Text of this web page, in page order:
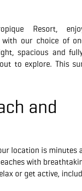
Resort,
with our choice of
spacious and
to explore. This
and
location is minutes
with
or get active,